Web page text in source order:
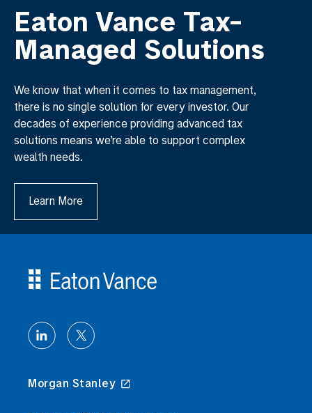
Eaton Vance Tax-
Managed Solutions
We know that when it comes to tax management,
there is no single solution for every investor. Our
decades of experience providing advanced tax
solutions means we’re able to support complex
wealth needs.
Learn More
Morgan Stanley